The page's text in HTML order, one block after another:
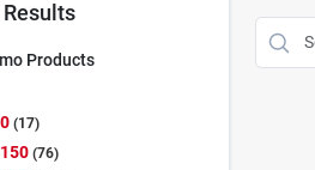
Products
17
76